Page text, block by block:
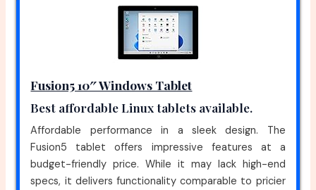
Fusion5 10″ Windows Tablet
Best affordable Linux tablets available.
Affordable performance in a sleek design. The
Fusion5 tablet offers impressive features at a
budget-friendly price. While it may lack high-end
specs, it delivers functionality comparable to pricier